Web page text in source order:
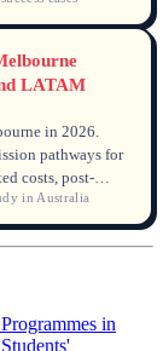
LATAM
in 2026.
pathways for
costs, post-
Spanish-
in Australia
in